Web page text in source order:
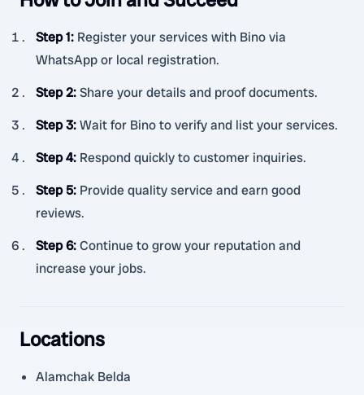
Step 1: Register your services with Bino via
WhatsApp or local registration.
Step 2:Share your details and proof documents.
Step 3:Wait for Bino to verify and list your services.
Step 4: Respond quickly to customer inquiries.
Step 5: Provide quality service and earn good
reviews.
Step 6:Continue to grow your reputation and
increase your jobs.
Locations
Alamchak Belda